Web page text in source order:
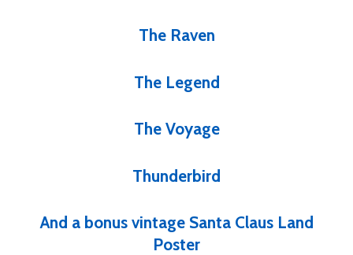
The Raven
The Legend
The Voyage
Thunderbird
And a bonus vintage Santa Claus Land
Poster